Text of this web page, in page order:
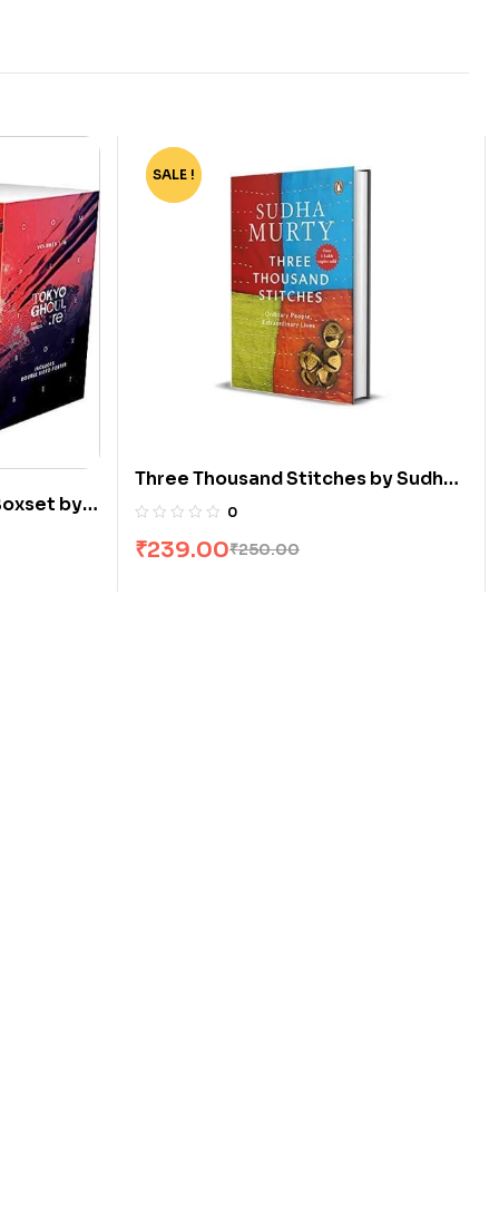
by
-4%
SALE !
Three Thousand Stitches by Sudha
Murty
0
₹250.00
₹239.00